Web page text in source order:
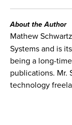
About the Author
Mathew
Systems and is
being a long-
publications. Mr.
technology